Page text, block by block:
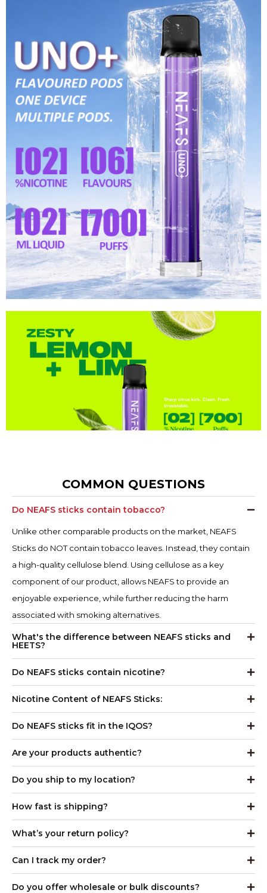
COMMON QUESTIONS
Do NEAFS sticks contain tobacco?
Unlike other comparable products on the market, NEAFS
Sticks do NOT contain tobacco leaves. Instead, they contain
a high-quality cellulose blend. Using cellulose as a key
component of our product, allows NEAFS to provide an
enjoyable experience, while further reducing the harm
associated with smoking alternatives.
What's the difference between NEAFS sticks and
HEETS?
Do NEAFS sticks contain nicotine?
Nicotine Content of NEAFS Sticks:
Do NEAFS sticks fit in the IQOS?
Are your products authentic?
Do you ship to my location?
How fast is shipping?
What’s your return policy?
Can I track my order?
Do you offer wholesale or bulk discounts?